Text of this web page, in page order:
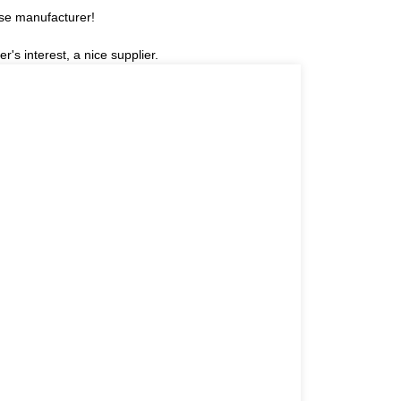
manufacturer!
interest, a nice supplier.